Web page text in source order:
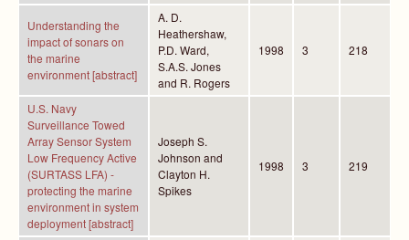
Understanding the
impact of sonars on
the marine
environment [abstract]
A. D.
Heathershaw,
P.D. Ward,
S.A.S. Jones
and R. Rogers
1998 3 218
U.S. Navy
Surveillance Towed
Array Sensor System
Low Frequency Active
(SURTASS LFA) -
protecting the marine
environment in system
deployment [abstract]
Joseph S.
Johnson and
Clayton H.
Spikes
1998 3 219